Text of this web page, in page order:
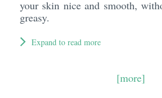
your skin nice and smooth,
greasy.
Expand to read more
[more]